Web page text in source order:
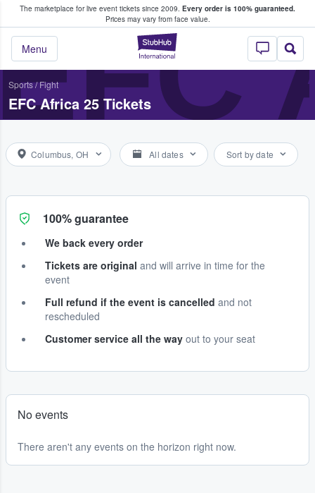
The marketplace for live event tickets since 2009. Every order is 100% guaranteed.
Prices may vary from face value.
StubHub –
Menu
Fans Buy & Sell Tickets
Sports/Fight
EFC Africa 25 Tickets
Columbus, OH All dates Sort by date
100% guarantee
We back every order
Tickets are original and will arrive in time for the
event
Full refund if the event is cancelled and not
rescheduled
Customer service all the way out to your seat
No events
There aren't any events on the horizon right now.